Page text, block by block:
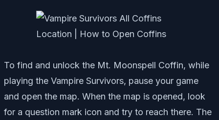
To find and unlock the Mt. Moonspell Coffin, while
playing the Vampire Survivors, pause your game
and open the map. When the map is opened, look
for a question mark icon and try to reach there. The